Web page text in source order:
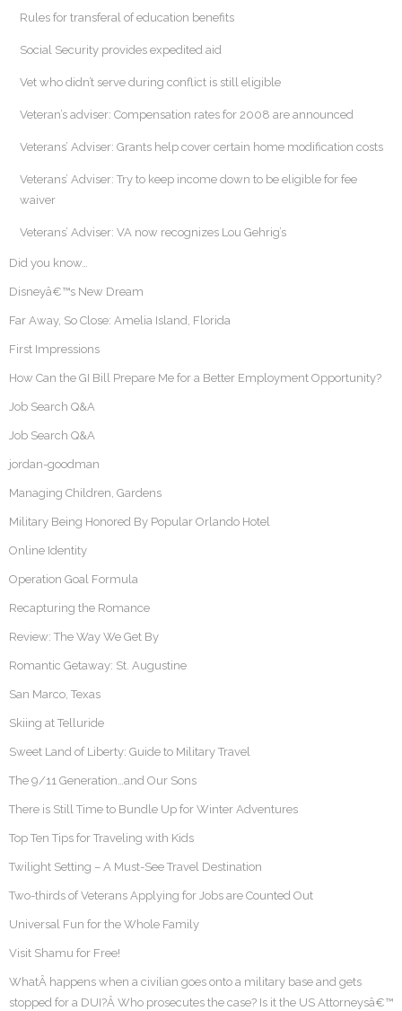
Rules for transferal of education benefits
Social Security provides expedited aid
Vet who didn’t serve during conflict is still eligible
Veteran’s adviser: Compensation rates for 2008 are announced
Veterans’ Adviser: Grants help cover certain home modification costs
Veterans’ Adviser: Try to keep income down to be eligible for fee
waiver
Veterans’ Adviser: VA now recognizes Lou Gehrig’s
Did you know…
Disneyâ€™s New Dream
Far Away, So Close: Amelia Island, Florida
First Impressions
How Can the GI Bill Prepare Me for a Better Employment Opportunity?
Job Search Q&A
Job Search Q&A
jordan-goodman
Managing Children, Gardens
Military Being Honored By Popular Orlando Hotel
Online Identity
Operation Goal Formula
Recapturing the Romance
Review: The Way We Get By
Romantic Getaway: St. Augustine
San Marco, Texas
Skiing at Telluride
Sweet Land of Liberty: Guide to Military Travel
The 9/11 Generation…and Our Sons
There is Still Time to Bundle Up for Winter Adventures
Top Ten Tips for Traveling with Kids
Twilight Setting – A Must-See Travel Destination
Two-thirds of Veterans Applying for Jobs are Counted Out
Universal Fun for the Whole Family
Visit Shamu for Free!
WhatÂ happens when a civilian goes onto a military base and gets
stopped for a DUI?Â Who prosecutes the case? Is it the US Attorneysâ€™